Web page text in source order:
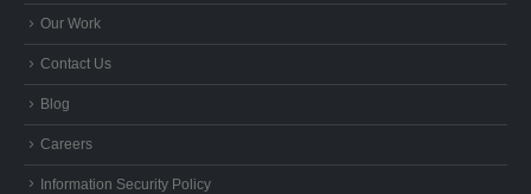
Our Work
Contact Us
Blog
Careers
Information Security Policy